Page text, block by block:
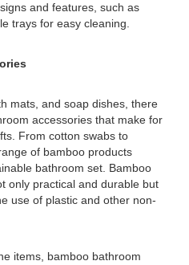
and features, such as
trays for easy cleaning.
mats, and soap dishes, there
accessories that make for
From cotton swabs to
of bamboo products
bathroom set. Bamboo
only practical and durable but
use of plastic and other non-
items, bamboo bathroom